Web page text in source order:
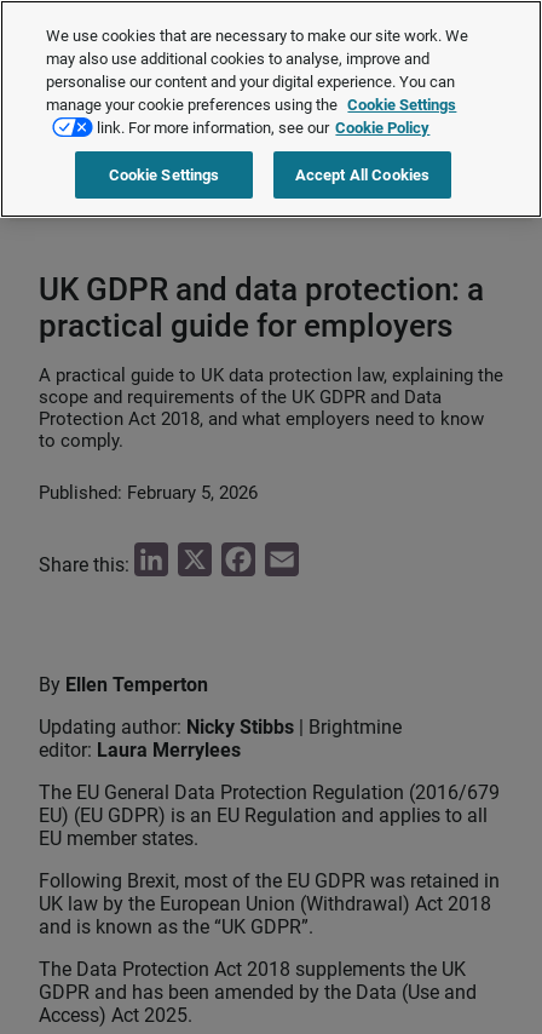
The Employment Rights Act is changing the workplace.Are you ready?
❯
Request a quote
HR compliance>Employee privacy>UK GDPR and data
protection: a practical guide for employers
UK GDPR and data protection: a
practical guide for employers
A practical guide to UK data protection law, explaining the
scope and requirements of the UK GDPR and Data
Protection Act 2018, and what employers need to know
to comply.
Published: February 5, 2026
Share this:
e
d
I
n
o
k
By Ellen Temperton
Updating author: Nicky Stibbs
| Brightmine
editor: Laura Merrylees
The EU General Data Protection Regulation (2016/679
EU) (EU GDPR) is an EU Regulation and applies to all
EU member states.
Following Brexit, most of the EU GDPR was retained in
UK law by the European Union (Withdrawal) Act 2018
and is known as the “UK GDPR”.
The Data Protection Act 2018 supplements the UK
GDPR and has been amended by the Data (Use and
Access) Act 2025.
We use cookies that are necessary to make our site work. We
may also use additional cookies to analyse, improve and
personalise our content and your digital experience. You can
manage your cookie preferences using the Cookie Settings
link. For more information, see our Cookie Policy
Cookie Settings Accept All Cookies